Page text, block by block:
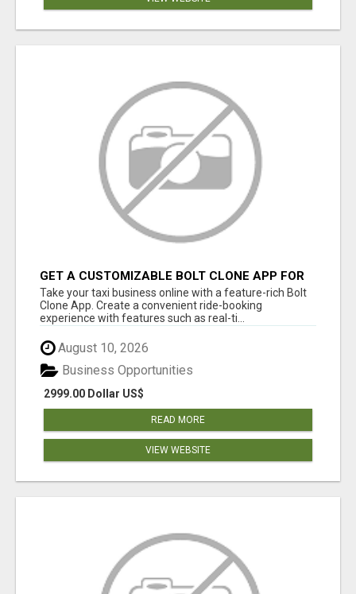
GET A CUSTOMIZABLE BOLT CLONE APP FOR
YOUR TAXI BUSINESS
Take your taxi business online with a feature-rich Bolt
Clone App. Create a convenient ride-booking
experience with features such as real-ti...
August 10, 2026
2999.00 Dollar US$
Business Opportunities
READ MORE
VIEW WEBSITE